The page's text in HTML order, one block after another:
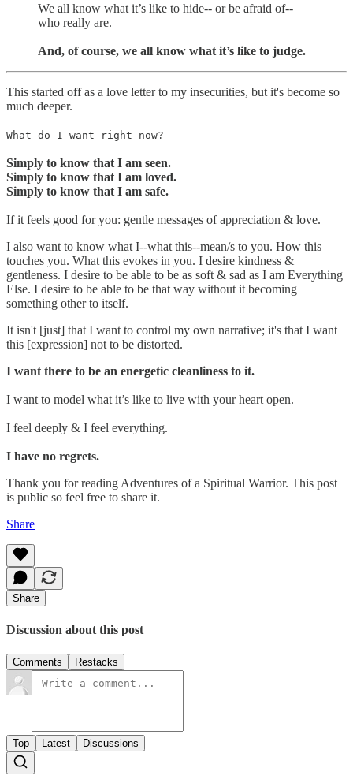
We all know what it’s like to hide-- or be afraid of--
who really are.
And, of course, we all know what it’s like to judge.
This started off as a love letter to my insecurities, but it's become so
much deeper.
What do I want right now?
Simply to know that I am seen.
Simply to know that I am loved.
Simply to know that I am safe.
If it feels good for you: gentle messages of appreciation & love.
I also want to know what I--what this--mean/s to you. How this
touches you. What this evokes in you. I desire kindness &
gentleness. I desire to be able to be as soft & sad as I am Everything
Else. I desire to be able to be that way without it becoming
something other to itself.
It isn't [just] that I want to control my own narrative; it's that I want
this [expression] not to be distorted.
I want there to be an energetic cleanliness to it.
I want to model what it’s like to live with your heart open.
I feel deeply & I feel everything.
I have no regrets.
Thank you for reading Adventures of a Spiritual Warrior. This post
is public so feel free to share it.
Share
Share
Discussion about this post
Comments Restacks
Top Latest Discussions